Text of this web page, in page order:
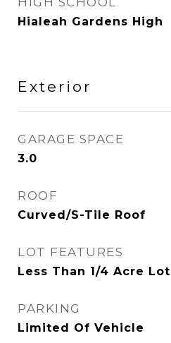
Hialeah Gardens High
Exterior
GARAGE SPACE
3.0
ROOF
Curved/S-Tile Roof
LOT FEATURES
Less Than 1/4 Acre Lot
PARKING
Limited Of Vehicle